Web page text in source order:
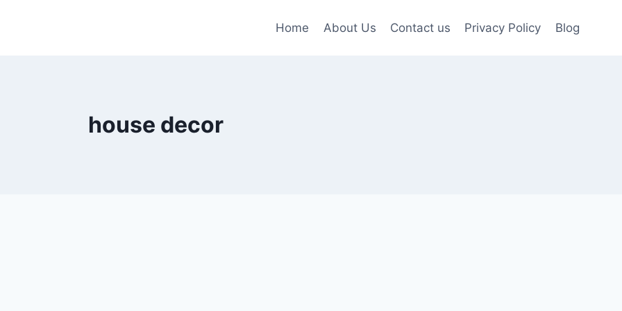
Home About Us Contact us Privacy Policy Blog
house decor